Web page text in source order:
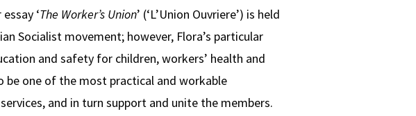
‘The Worker’s Union’ (‘L’Union Ouvriere’) is held
Socialist movement; however, Flora’s particular
and safety for children, workers’ health and
be one of the most practical and workable
and in turn support and unite the members.